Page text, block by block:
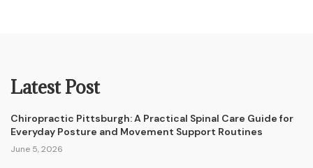
Latest Post
Chiropractic Pittsburgh: A Practical Spinal Care Guide for
Everyday Posture and Movement Support Routines
June 5, 2026